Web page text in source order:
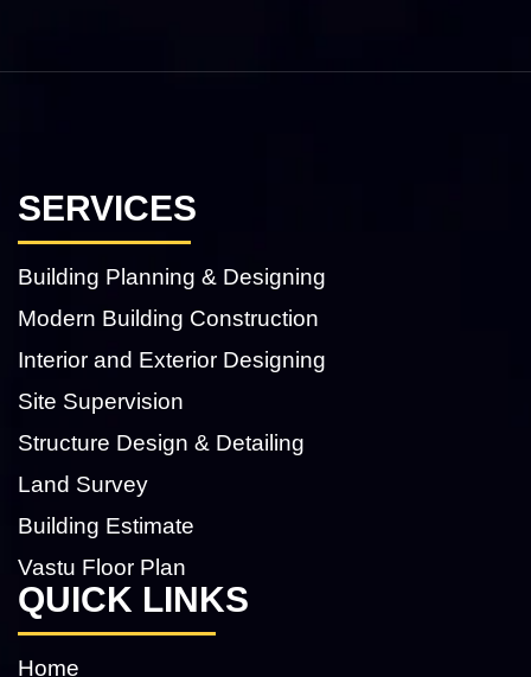
SERVICES
Building Planning & Designing
Modern Building Construction
Interior and Exterior Designing
Site Supervision
Structure Design & Detailing
Land Survey
Building Estimate
Vastu Floor Plan
QUICK LINKS
Home